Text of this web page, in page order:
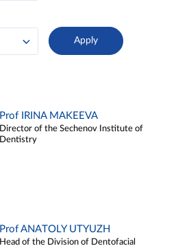
Prof IRINA MAKEEVA
Director of the Sechenov Institute of
Dentistry
Prof ANATOLY UTYUZH
Head of the Division of Dentofacial